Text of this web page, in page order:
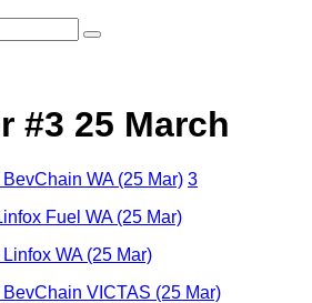
#3 25 March
WA (25 Mar) 3
Fuel WA (25 Mar)
WA (25 Mar)
VICTAS (25 Mar)